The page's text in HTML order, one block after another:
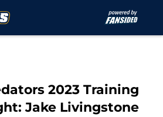
2023 Training
Jake Livingstone